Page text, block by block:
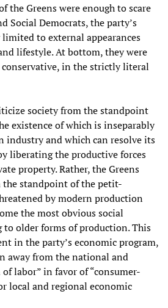
the Greens were enough to scare
Social Democrats, the party’s
to external appearances
lifestyle. At bottom, they were
in the strictly literal
society from the standpoint
existence of which is inseparably
industry and which can resolve its
liberating the productive forces
property. Rather, the Greens
standpoint of the petit-
by modern production
the most obvious social
older forms of production. This
in the party’s economic program,
away from the national and
labor” in favor of “consumer-
local and regional economic